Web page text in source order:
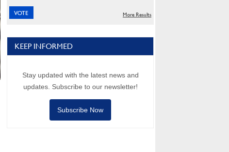
More Results
KEEP INFORMED
Stay updated with the latest news and
updates. Subscribe to our newsletter!
Subscribe Now